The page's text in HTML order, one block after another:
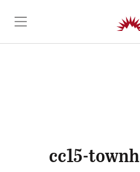
SKIP TO CONTENT
cc15-